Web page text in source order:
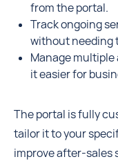
from the portal.
Track ongoing
without needing
Manage
it easier for
The portal is fully
tailor it to your
improve after-sales